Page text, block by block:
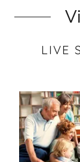
LIVE